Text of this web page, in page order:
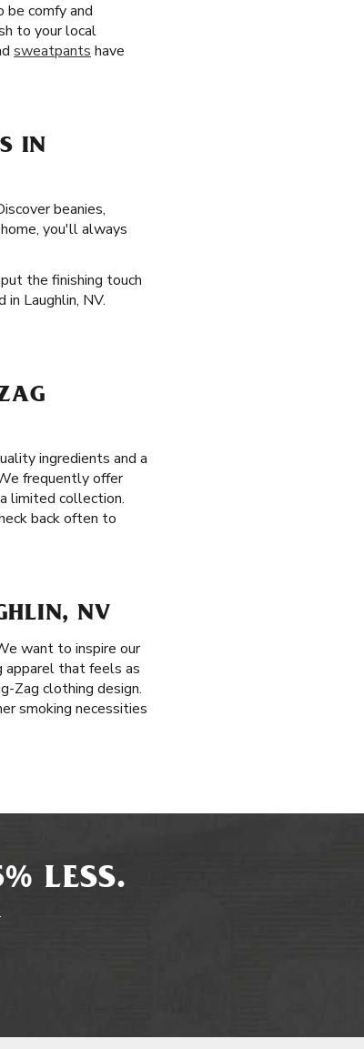
comfy and
to your local
sweatpants have
IN
beanies,
you'll always
the finishing touch
Laughlin, NV.
ingredients and a
frequently offer
limited collection.
back often to
NV
want to inspire our
apparel that feels as
Zag clothing design.
smoking necessities
LESS.